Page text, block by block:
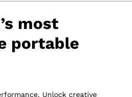
most
portable
Unlock creative